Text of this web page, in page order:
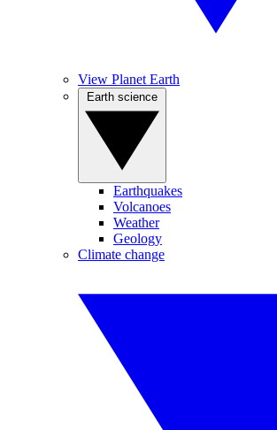
View Planet Earth
Earthquakes
Volcanoes
Weather
Geology
Climate change